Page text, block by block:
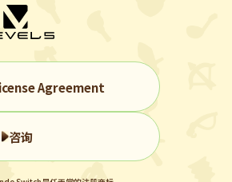
Agreement
咨询